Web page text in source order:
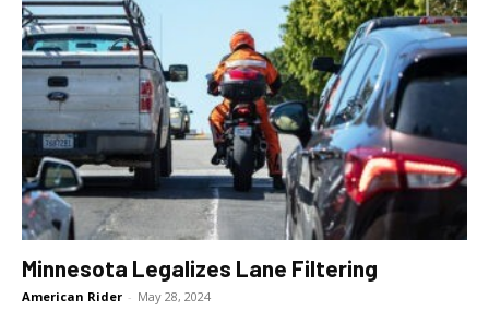
Minnesota Legalizes Lane Filtering
American Rider - May 28, 2024